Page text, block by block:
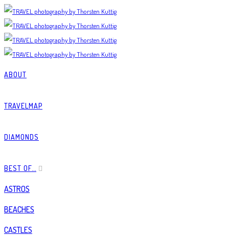
ABOUT
TRAVELMAP
DIAMONDS
BEST OF…
ASTROS
BEACHES
CASTLES